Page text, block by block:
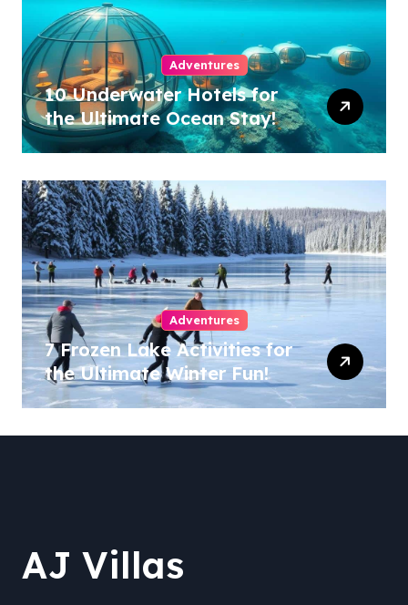
Adventures
10 Underwater Hotels for
the Ultimate Ocean Stay!
Adventures
7 Frozen Lake Activities for
the Ultimate Winter Fun!
AJ Villas